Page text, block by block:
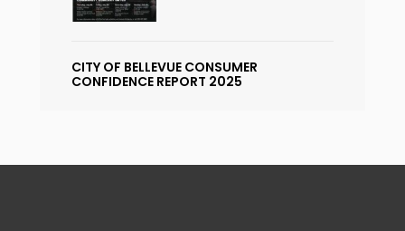
CITY OF BELLEVUE CONSUMER
CONFIDENCE REPORT 2025